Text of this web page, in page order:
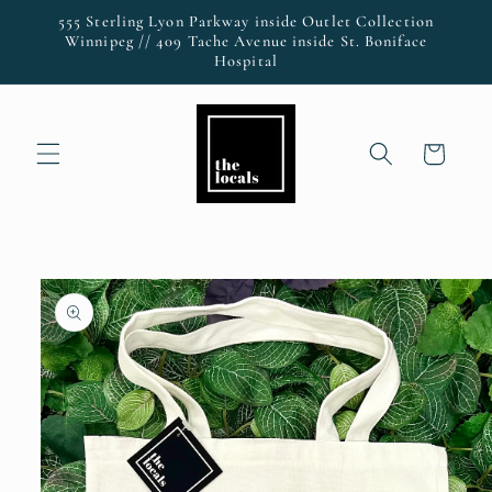
Skip to
content
555 Sterling Lyon Parkway inside Outlet Collection
Winnipeg // 409 Tache Avenue inside St. Boniface
Hospital
Cart
Skip to
product
information